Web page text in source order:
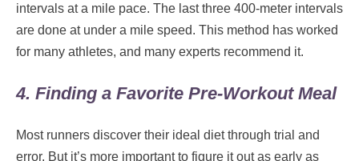
intervals at a mile pace. The last three 400-meter intervals
are done at under a mile speed. This method has worked
for many athletes, and many experts recommend it.
4. Finding a Favorite Pre-Workout Meal
Most runners discover their ideal diet through trial and
error. But it’s more important to figure it out as early as